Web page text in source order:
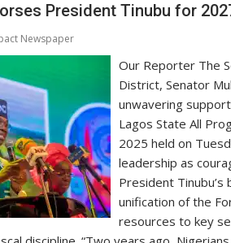
President Tinubu for
Newspaper
Our Reporter The
District, Senator
unwavering
Lagos State All
2025 held on
leadership as
President
unification of the
resources to key